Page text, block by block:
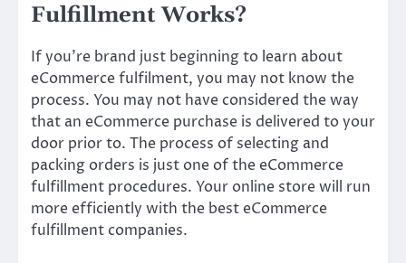
Fulfillment Works?
If you’re brand just beginning to learn about
eCommerce fulfilment, you may not know the
process. You may not have considered the way
that an eCommerce purchase is delivered to your
door prior to. The process of selecting and
packing orders is just one of the eCommerce
fulfillment procedures. Your online store will run
more efficiently with the best eCommerce
fulfillment companies.